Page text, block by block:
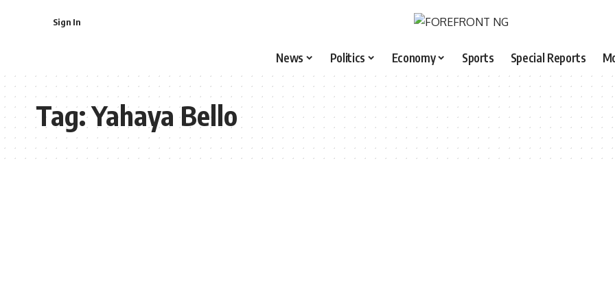
Sign In
News Politics Economy Sports Special Reports
Tag:Yahaya Bello